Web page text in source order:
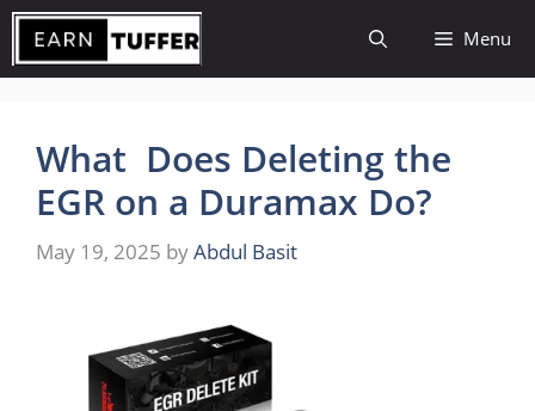
Skip
content
Menu
What Does Deleting the
EGR on a Duramax Do?
May 19, 2025 byAbdul Basit